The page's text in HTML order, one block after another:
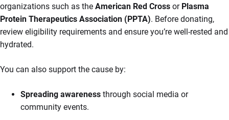
organizations such as the American Red Cross or Plasma
Protein Therapeutics Association (PPTA). Before donating,
review eligibility requirements and ensure you’re well-rested and
hydrated.
You can also support the cause by:
Spreading awareness through social media or
community events.